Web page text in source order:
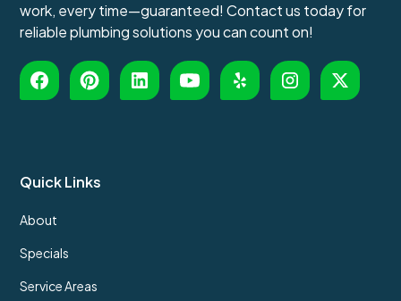
work, every time—guaranteed! Contact us today for
reliable plumbing solutions you can count on!
Quick Links
About
Specials
Service Areas